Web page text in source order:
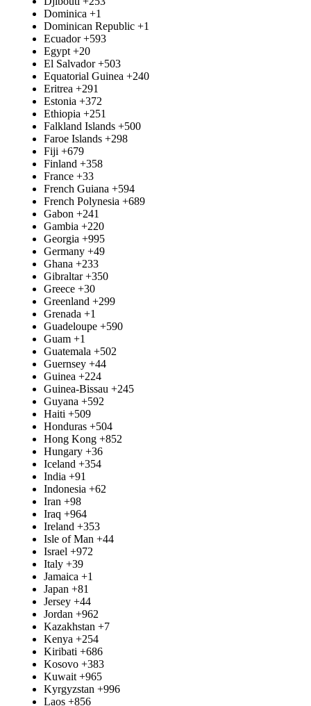
Dominica +1
Dominican Republic +1
Ecuador +593
Egypt +20
El Salvador +503
Equatorial Guinea +240
Eritrea +291
Estonia +372
Ethiopia +251
Falkland Islands +500
Faroe Islands +298
Fiji +679
Finland +358
France +33
French Guiana +594
French Polynesia +689
Gabon +241
Gambia +220
Georgia +995
Germany +49
Ghana +233
Gibraltar +350
Greece +30
Greenland +299
Grenada +1
Guadeloupe +590
Guam +1
Guatemala +502
Guernsey +44
Guinea +224
Guinea-Bissau +245
Guyana +592
Haiti +509
Honduras +504
Hong Kong +852
Hungary +36
Iceland +354
India +91
Indonesia +62
Iran +98
Iraq +964
Ireland +353
Isle of Man +44
Israel +972
Italy +39
Jamaica +1
Japan +81
Jersey +44
Jordan +962
Kazakhstan +7
Kenya +254
Kiribati +686
Kosovo +383
Kuwait +965
Kyrgyzstan +996
Laos +856